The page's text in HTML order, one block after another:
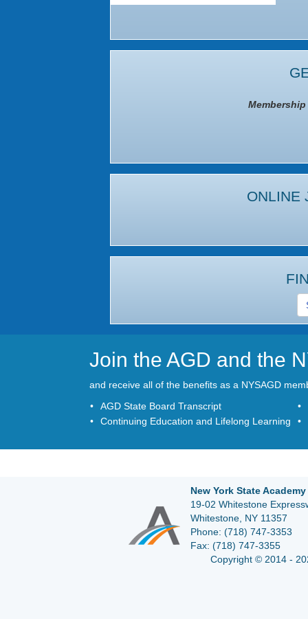
ONLINE
Join the AGD and the
and receive all of the benefits as a NYSAGD
AGD State Board Transcript
Continuing Education and Lifelong Learning
New York State
19-02 Whitestone
Whitestone, NY 11357
Phone: (718) 747-3353
Fax: (718) 747-3355
Copyright © 2014 -